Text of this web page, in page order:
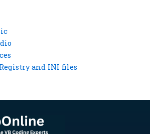
and INI files